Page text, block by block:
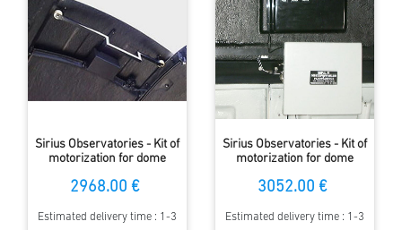
Sirius Observatories - Kit of
motorization for dome
2968.00 €
Estimated delivery time : 1-3
Sirius Observatories - Kit of
motorization for dome
3052.00 €
Estimated delivery time : 1-3